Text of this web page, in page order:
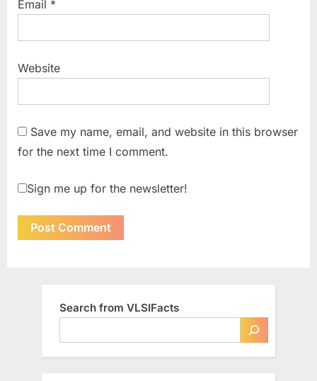
Email *
Website
Save my name, email, and website in this browser
for the next time I comment.
Sign me up for the newsletter!
Search from VLSIFacts